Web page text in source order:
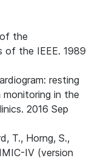
the
of the IEEE. 1989
resting
monitoring in the
2016 Sep
T., Horng, S.,
IV (version